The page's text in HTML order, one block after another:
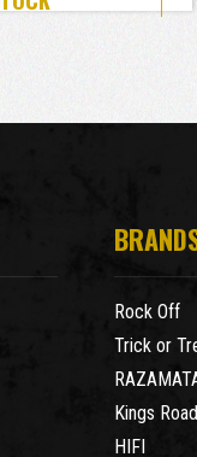
Rock Off
Trick or
Kings Road
HIFI